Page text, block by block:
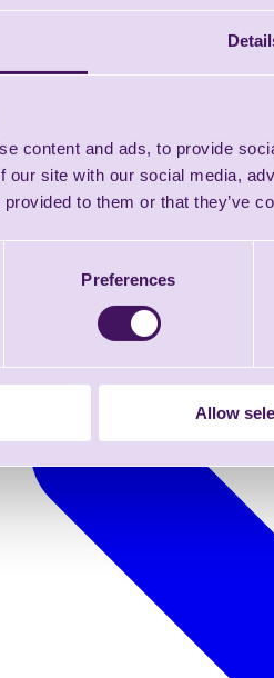
content and ads, to provide
our site with our social media,
provided to them or that they’ve
Preferences
Allow